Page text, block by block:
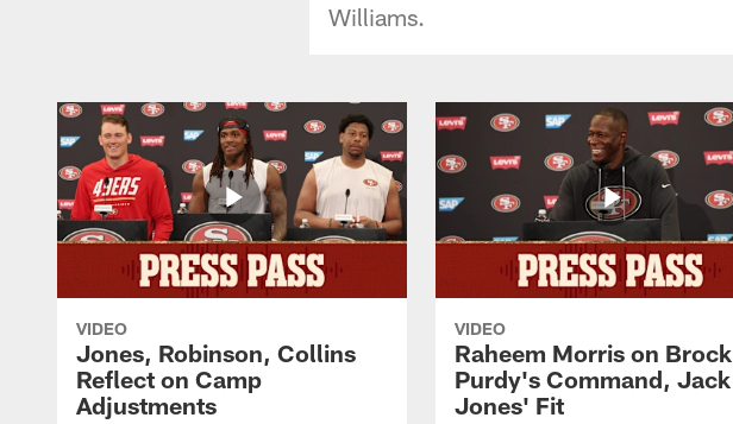
Williams.
VIDEO
Jones, Robinson, Collins
Reflect on Camp
Adjustments
VIDEO
Raheem Morris on Brock
Purdy's Command, Jack
Jones' Fit